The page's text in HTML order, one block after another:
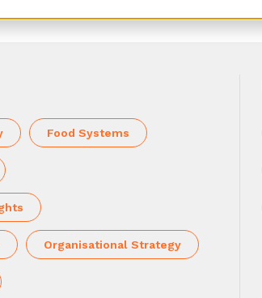
Food Systems
Organisational Strategy